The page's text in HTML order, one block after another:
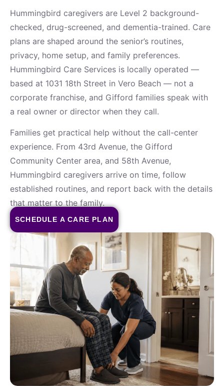
Hummingbird caregivers are Level 2 background-
checked, drug-screened, and dementia-trained. Care
plans are shaped around the senior’s routines,
privacy, home setup, and family preferences.
Hummingbird Care Services is locally operated —
based at 1031 18th Street in Vero Beach — not a
corporate franchise, and Gifford families speak with
a real owner or director when they call.
Families get practical help without the call-center
experience. From 43rd Avenue, the Gifford
Community Center area, and 58th Avenue,
Hummingbird caregivers arrive on time, follow
established routines, and report back with the details
that matter to the family.
SCHEDULE A CARE PLAN